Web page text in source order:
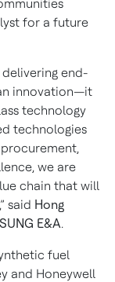
for a future
end-
innovation—it
technology
technologies
we are
chain that will
said Hong
E&A.
fuel
and Honeywell